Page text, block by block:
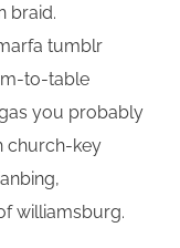
braid.
tumblr
to-table
you probably
church-key
williamsburg.